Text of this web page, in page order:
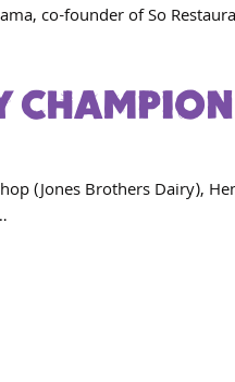
co-founder of So
CHAMPION
(Jones Brothers Dairy),